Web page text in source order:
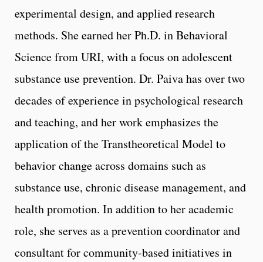
experimental design, and applied research
methods. She earned her Ph.D. in Behavioral
Science from URI, with a focus on adolescent
substance use prevention. Dr. Paiva has over two
decades of experience in psychological research
and teaching, and her work emphasizes the
application of the Transtheoretical Model to
behavior change across domains such as
substance use, chronic disease management, and
health promotion. In addition to her academic
role, she serves as a prevention coordinator and
consultant for community-based initiatives in